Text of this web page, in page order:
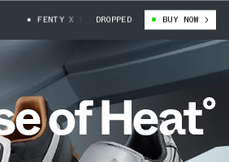
FENTY X PUMA AVANTI (BLACK) ( 398672-001)
DROPPED BUY NOW